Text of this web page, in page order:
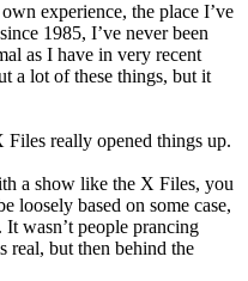
experience, the place I’ve
1985, I’ve never been
as I have in very recent
a lot of these things, but it
Files really opened things up.
a show like the X Files, you
loosely based on some case,
wasn’t people prancing
real, but then behind the